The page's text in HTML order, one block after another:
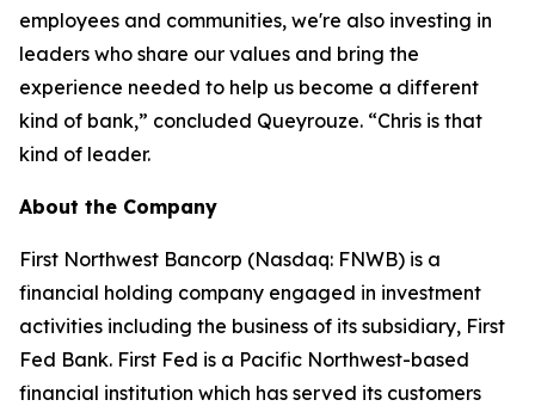
employees and communities, we're also investing in
leaders who share our values and bring the
experience needed to help us become a different
kind of bank,” concluded Queyrouze. “Chris is that
kind of leader.
About the Company
First Northwest Bancorp (Nasdaq: FNWB) is a
financial holding company engaged in investment
activities including the business of its subsidiary, First
Fed Bank. First Fed is a Pacific Northwest-based
financial institution which has served its customers